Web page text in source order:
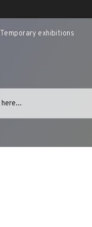
Temporary exhibitions